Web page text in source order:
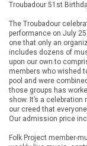
Troubadour 51st
The Troubadour
performance on July
one that only an
includes dozens of
upon our own to
members who wished
pool and were
those groups has
show. It’s a
our creed that
Our admission price
Folk Project member-